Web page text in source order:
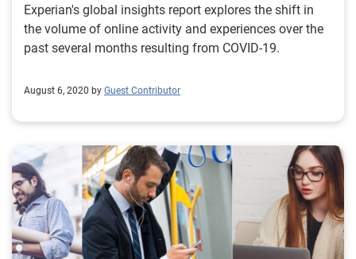
Experian's global insights report explores the shift in
the volume of online activity and experiences over the
past several months resulting from COVID-19.
August 6, 2020 by Guest Contributor